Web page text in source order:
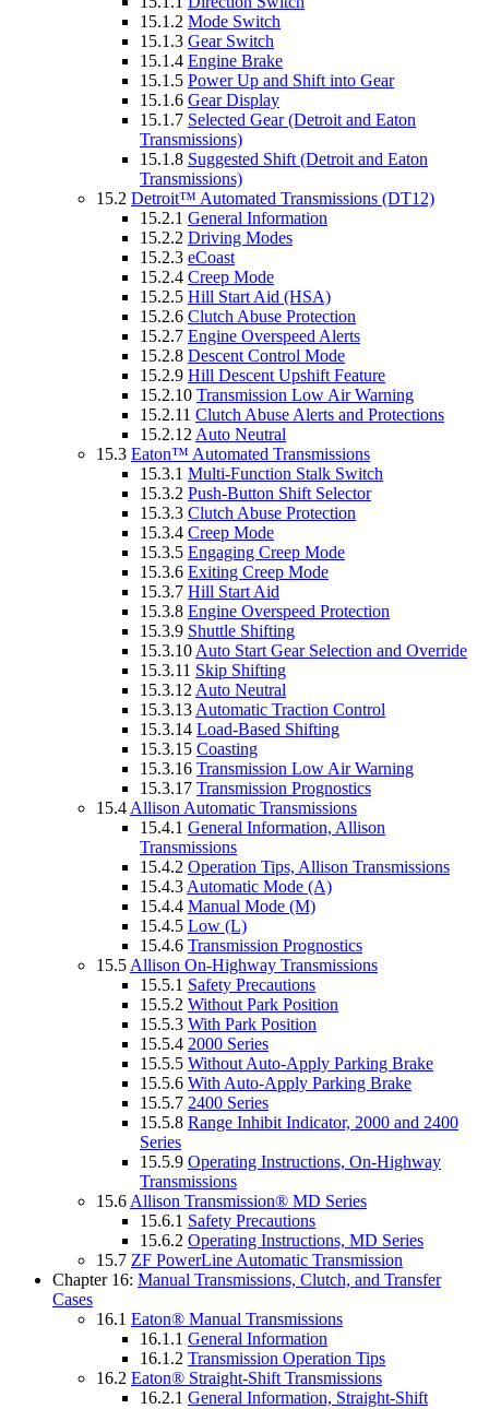
15.1.2 Mode Switch
15.1.3 Gear Switch
15.1.4 Engine Brake
15.1.5 Power Up and Shift into Gear
15.1.6 Gear Display
15.1.7 Selected Gear (Detroit and Eaton
Transmissions)
15.1.8 Suggested Shift (Detroit and Eaton
Transmissions)
15.2 Detroit™ Automated Transmissions (DT12)
15.2.1 General Information
15.2.2 Driving Modes
15.2.3 eCoast
15.2.4 Creep Mode
15.2.5 Hill Start Aid (HSA)
15.2.6 Clutch Abuse Protection
15.2.7 Engine Overspeed Alerts
15.2.8 Descent Control Mode
15.2.9 Hill Descent Upshift Feature
15.2.10 Transmission Low Air Warning
15.2.11 Clutch Abuse Alerts and Protections
15.2.12 Auto Neutral
15.3 Eaton™ Automated Transmissions
15.3.1 Multi-Function Stalk Switch
15.3.2 Push-Button Shift Selector
15.3.3 Clutch Abuse Protection
15.3.4 Creep Mode
15.3.5 Engaging Creep Mode
15.3.6 Exiting Creep Mode
15.3.7 Hill Start Aid
15.3.8 Engine Overspeed Protection
15.3.9 Shuttle Shifting
15.3.10 Auto Start Gear Selection and Override
15.3.11 Skip Shifting
15.3.12 Auto Neutral
15.3.13 Automatic Traction Control
15.3.14 Load-Based Shifting
15.3.15 Coasting
15.3.16 Transmission Low Air Warning
15.3.17 Transmission Prognostics
15.4 Allison Automatic Transmissions
15.4.1 General Information, Allison
Transmissions
15.4.2 Operation Tips, Allison Transmissions
15.4.3 Automatic Mode (A)
15.4.4 Manual Mode (M)
15.4.5 Low (L)
15.4.6 Transmission Prognostics
15.5 Allison On-Highway Transmissions
15.5.1 Safety Precautions
15.5.2 Without Park Position
15.5.3 With Park Position
15.5.4 2000 Series
15.5.5 Without Auto-Apply Parking Brake
15.5.6 With Auto-Apply Parking Brake
15.5.7 2400 Series
15.5.8 Range Inhibit Indicator, 2000 and 2400
Series
15.5.9 Operating Instructions, On-Highway
Transmissions
15.6 Allison Transmission® MD Series
15.6.1 Safety Precautions
15.6.2 Operating Instructions, MD Series
15.7 ZF PowerLine Automatic Transmission
Chapter 16: Manual Transmissions, Clutch, and Transfer
Cases
16.1 Eaton® Manual Transmissions
16.1.1 General Information
16.1.2 Transmission Operation Tips
16.2 Eaton® Straight-Shift Transmissions
16.2.1 General Information, Straight-Shift